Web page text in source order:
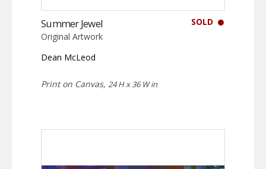
SOLD
Summer Jewel
Original Artwork
Dean McLeod
Print on Canvas, 24 H x 36 W in